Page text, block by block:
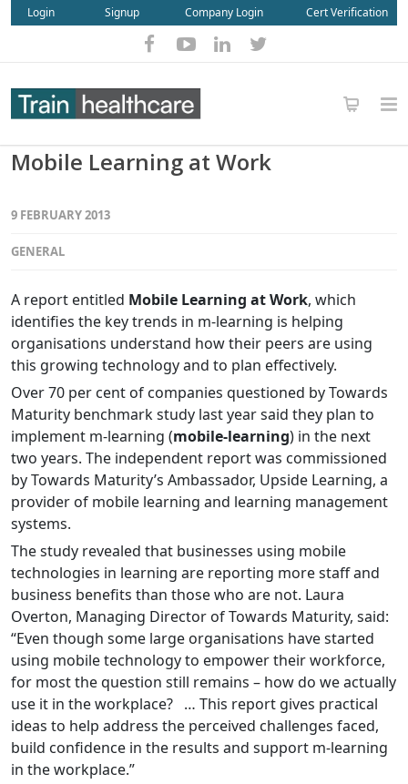
Login Signup Company Login Cert Verification
Mobile Learning at Work
9 FEBRUARY 2013
GENERAL
A report entitled Mobile Learning at Work, which
identifies the key trends in m-learning is helping
organisations understand how their peers are using
this growing technology and to plan effectively.
Over 70 per cent of companies questioned by Towards
Maturity benchmark study last year said they plan to
implement m-learning (mobile-learning) in the next
two years. The independent report was commissioned
by Towards Maturity’s Ambassador, Upside Learning, a
provider of mobile learning and learning management
systems.
The study revealed that businesses using mobile
technologies in learning are reporting more staff and
business benefits than those who are not. Laura
Overton, Managing Director of Towards Maturity, said:
“Even though some large organisations have started
using mobile technology to empower their workforce,
for most the question still remains – how do we actually
use it in the workplace? … This report gives practical
ideas to help address the perceived challenges faced,
build confidence in the results and support m-learning
in the workplace.”